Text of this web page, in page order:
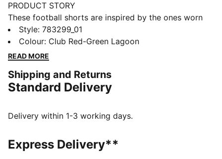
PRODUCT STORY
These football shorts are inspired by the ones worn
by the players. Crafted from lightweight, breathable
fabrics, they offer superior comfort and mobility on
the pitch. They combine functionality with style,
FEATURES & BENEFITS
MOISTURE MANAGEMENT: Technical dryCELL fabrics
dry and comfortable
of at least 95% recycled material from textile waste
and other used materials.
Style: 783299_01
Colour: Club Red-Green Lagoon
READ MORE
Shipping and Returns
Standard Delivery
Delivery within 1-3 working days.
Express Delivery**